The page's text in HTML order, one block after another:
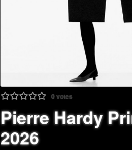
0votes
Pierre Hardy
2026